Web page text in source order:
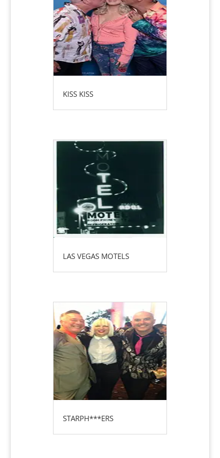
KISS KISS
LAS VEGAS MOTELS
STARPH***ERS